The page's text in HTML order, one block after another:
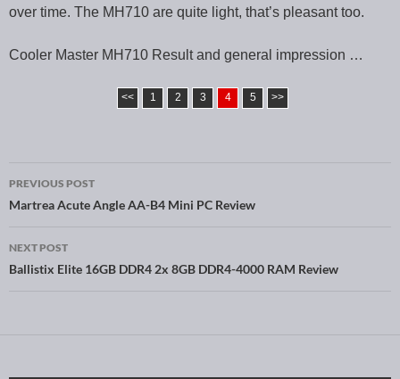
over time. The MH710 are quite light, that’s pleasant too.
Cooler Master MH710 Result and general impression …
<< 1 2 3 4 5 >>
Post navigation
PREVIOUS POST
Martrea Acute Angle AA-B4 Mini PC Review
NEXT POST
Ballistix Elite 16GB DDR4 2x 8GB DDR4-4000 RAM Review